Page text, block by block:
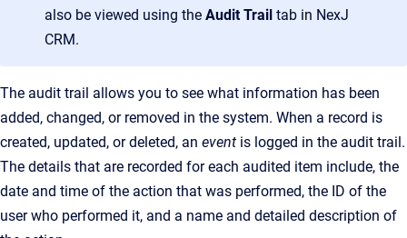
also be viewed using the Audit Trail tab in NexJ
CRM.
The audit trail allows you to see what information has been
added, changed, or removed in the system. When a record is
created, updated, or deleted, an event is logged in the audit trail.
The details that are recorded for each audited item include, the
date and time of the action that was performed, the ID of the
user who performed it, and a name and detailed description of